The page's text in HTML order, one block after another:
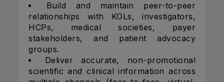
Build and maintain peer-to-peer
relationships with KOLs, investigators,
HCPs, medical societies, payer
stakeholders, and patient advocacy
groups.
Deliver accurate, non-promotional
scientific and clinical information across